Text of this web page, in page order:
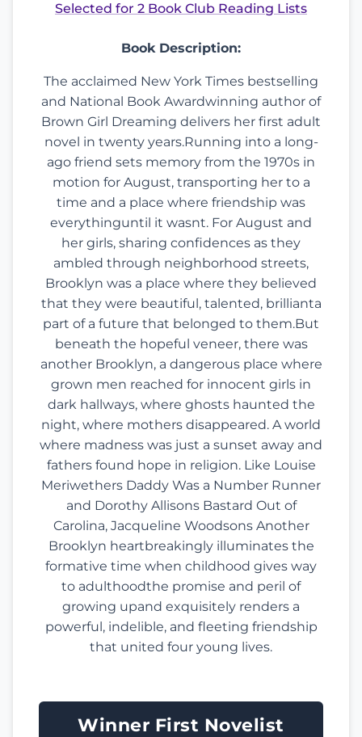
Selected for 2 Book Club Reading Lists
Book Description:
The acclaimed New York Times bestselling
and National Book Awardwinning author of
Brown Girl Dreaming delivers her first adult
novel in twenty years.Running into a long-
ago friend sets memory from the 1970s in
motion for August, transporting her to a
time and a place where friendship was
everythinguntil it wasnt. For August and
her girls, sharing confidences as they
ambled through neighborhood streets,
Brooklyn was a place where they believed
that they were beautiful, talented, brillianta
part of a future that belonged to them.But
beneath the hopeful veneer, there was
another Brooklyn, a dangerous place where
grown men reached for innocent girls in
dark hallways, where ghosts haunted the
night, where mothers disappeared. A world
where madness was just a sunset away and
fathers found hope in religion. Like Louise
Meriwethers Daddy Was a Number Runner
and Dorothy Allisons Bastard Out of
Carolina, Jacqueline Woodsons Another
Brooklyn heartbreakingly illuminates the
formative time when childhood gives way
to adulthoodthe promise and peril of
growing upand exquisitely renders a
powerful, indelible, and fleeting friendship
that united four young lives.
Winner First Novelist